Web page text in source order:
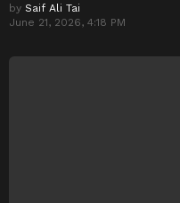
by Saif Ali Tai
June 21, 2026, 4:18 PM